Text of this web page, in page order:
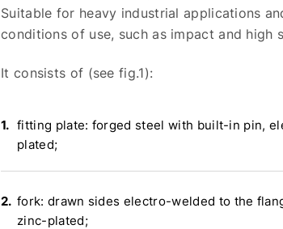
Suitable for heavy industrial applications
conditions of use, such as impact and high
It consists of (see fig.1):
fitting plate: forged steel with built-in pin,
plated;
fork: drawn sides electro-welded to the
zinc-plated;